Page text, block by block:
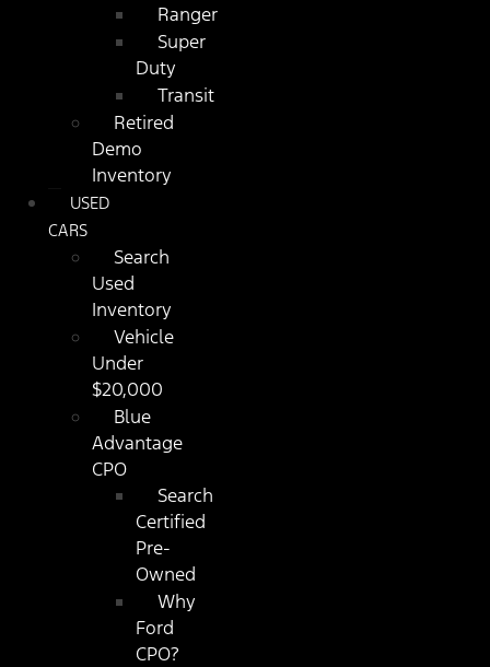
Ranger
Super
Duty
Transit
Retired
Demo
Inventory
USED
CARS
Search
Used
Inventory
Vehicle
Under
$20,000
Blue
Advantage
CPO
Search
Certified
Pre-
Owned
Why
Ford
CPO?